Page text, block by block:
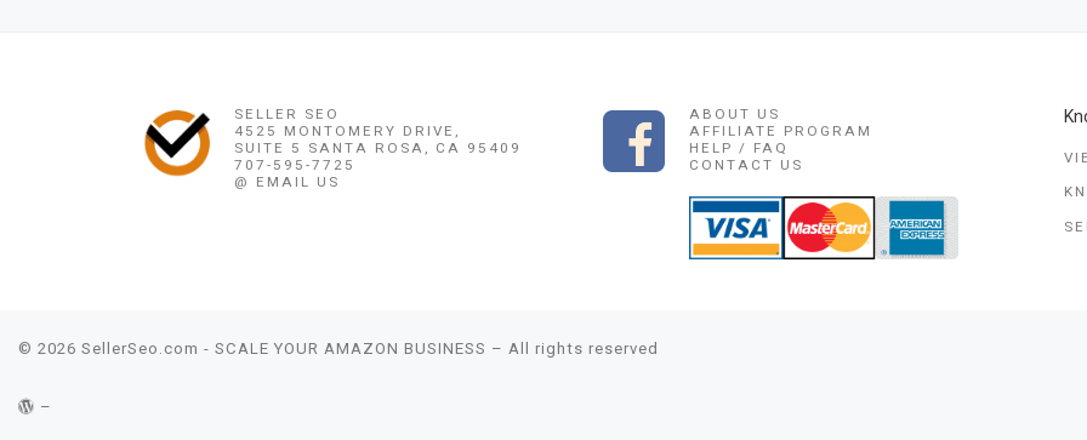
SELLER SEO
4525 MONTOMERY DRIVE,
SUITE 5 SANTA ROSA, CA 95409
707-595-7725
@ EMAIL US
ABOUT US
AFFILIATE PROGRAM
HELP / FAQ
CONTACT US
© 2026 SellerSeo.com - SCALE YOUR AMAZON BUSINESS – All rights reserved
–